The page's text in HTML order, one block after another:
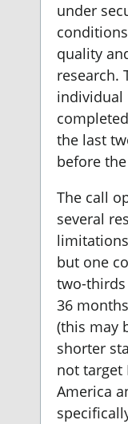
under
quality
research.
individual
the last
before
The call
several
but one
two-
36
(this may
shorter
not target
America